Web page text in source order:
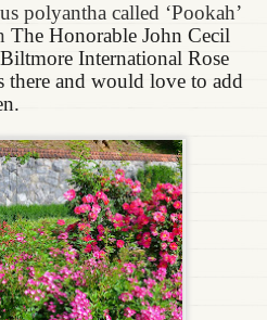
polyantha called ‘Pookah’
The Honorable John Cecil
International Rose
there and would love to add